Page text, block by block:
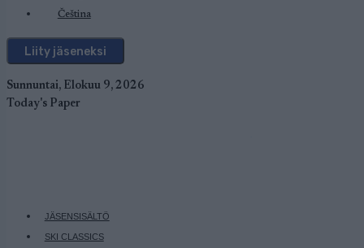
Čeština
Liity jäseneksi
Sunnuntai, Elokuu 9, 2026
Today's Paper
JÄSENSISÄLTÖ
SKI CLASSICS